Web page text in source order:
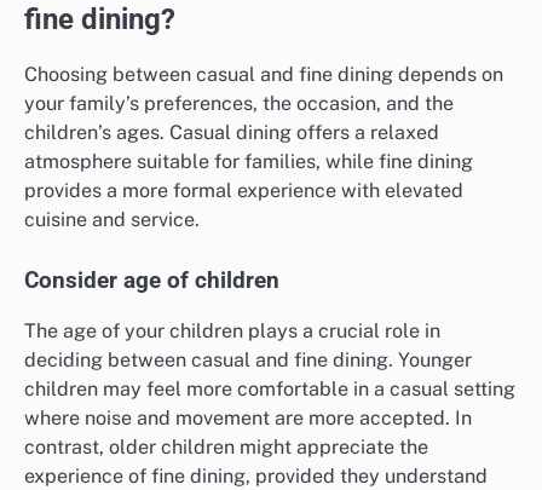
fine dining?
Choosing between casual and fine dining depends on
your family’s preferences, the occasion, and the
children’s ages. Casual dining offers a relaxed
atmosphere suitable for families, while fine dining
provides a more formal experience with elevated
cuisine and service.
Consider age of children
The age of your children plays a crucial role in
deciding between casual and fine dining. Younger
children may feel more comfortable in a casual setting
where noise and movement are more accepted. In
contrast, older children might appreciate the
experience of fine dining, provided they understand